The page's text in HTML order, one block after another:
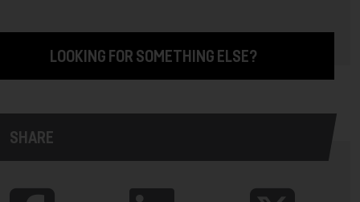
LOOKING FOR SOMETHING ELSE?
SHARE